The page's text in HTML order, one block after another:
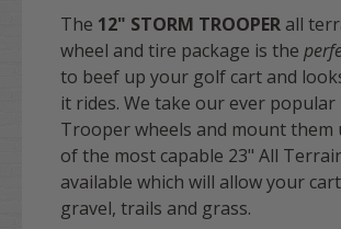
The 12" STORM TROOPER all
wheel and tire package is the
to beef up your golf cart and
it rides. We take our ever popular
Trooper wheels and mount them
of the most capable 23" All
available which will allow your
gravel, trails and grass.